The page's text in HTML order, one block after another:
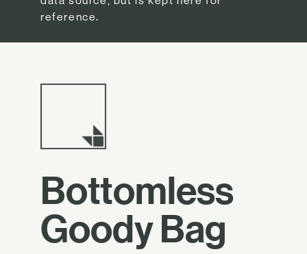
reference.
Bottomless
Goody Bag